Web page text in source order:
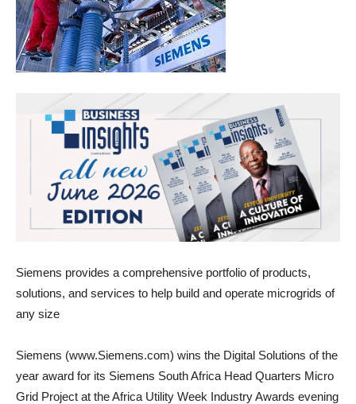
Siemens provides a comprehensive portfolio of products,
solutions, and services to help build and operate microgrids of
any size
Siemens (www.Siemens.com) wins the Digital Solutions of the
year award for its Siemens South Africa Head Quarters Micro
Grid Project at the Africa Utility Week Industry Awards evening